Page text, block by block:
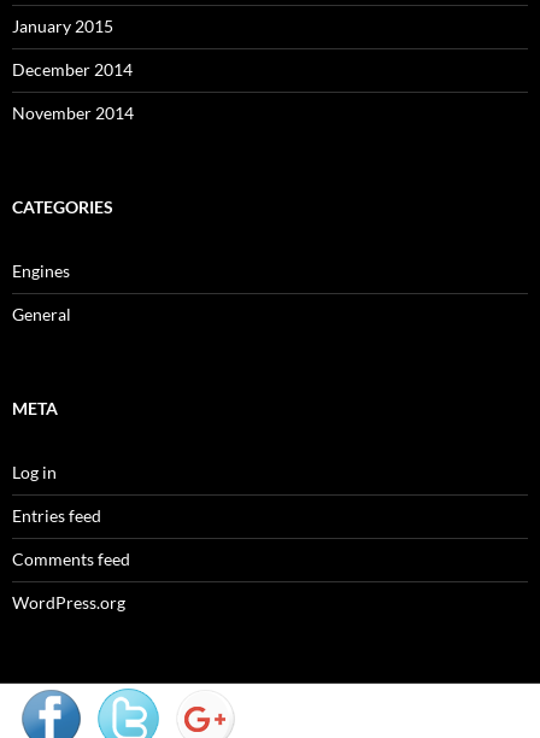
January 2015
December 2014
November 2014
CATEGORIES
Engines
General
META
Log in
Entries feed
Comments feed
WordPress.org